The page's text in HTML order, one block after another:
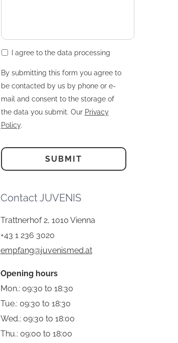
I agree to the data processing
By submitting this form you agree to
be contacted by us by phone or e-
mail and consent to the storage of
the data you submit. Our Privacy
Policy.
Contact JUVENIS
Trattnerhof 2, 1010 Vienna
+43 1 236 3020
empfang@juvenismed.at
Opening hours
Mon.: 09:30 to 18:30
Tue.: 09:30 to 18:30
Wed.: 09:30 to 18:00
Thu.: 09:00 to 18:00